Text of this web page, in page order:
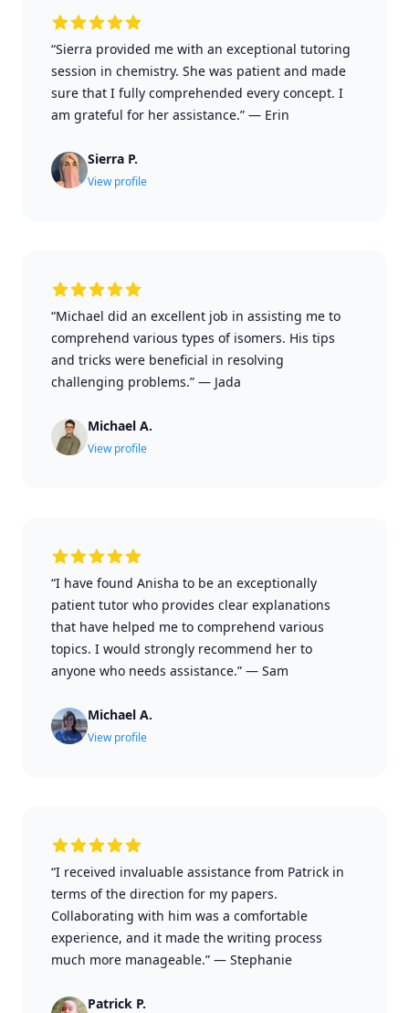
“Sierra provided me with an exceptional tutoring
session in chemistry. She was patient and made
sure that I fully comprehended every concept. I
am grateful for her assistance.” — Erin
Sierra P.
View profile
“Michael did an excellent job in assisting me to
comprehend various types of isomers. His tips
and tricks were beneficial in resolving
challenging problems.” — Jada
Michael A.
View profile
“I have found Anisha to be an exceptionally
patient tutor who provides clear explanations
that have helped me to comprehend various
topics. I would strongly recommend her to
anyone who needs assistance.” — Sam
Michael A.
View profile
“I received invaluable assistance from Patrick in
terms of the direction for my papers.
Collaborating with him was a comfortable
experience, and it made the writing process
much more manageable.” — Stephanie
Patrick P.